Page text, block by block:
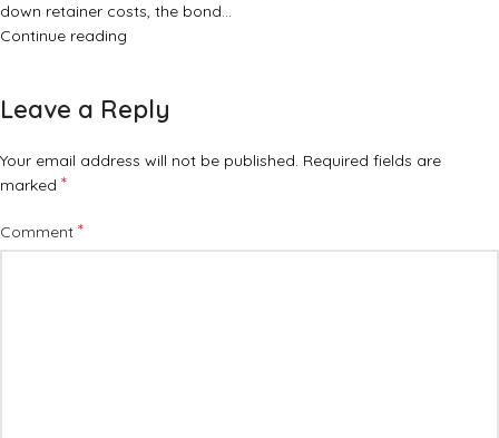
down retainer costs, the bond…
Continue reading
Leave a Reply
Your email address will not be published. Required fields are
marked *
Comment *